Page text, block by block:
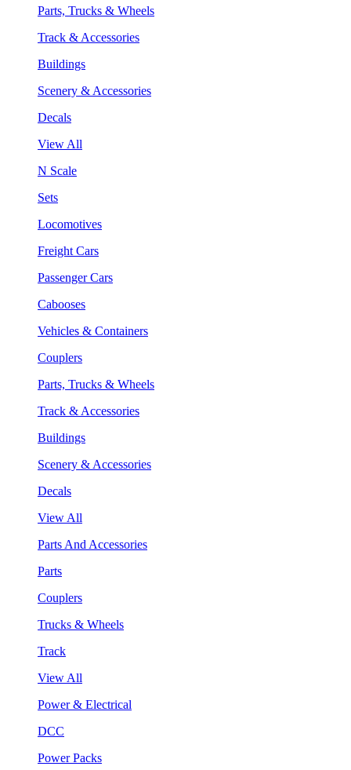
Parts, Trucks & Wheels
Track & Accessories
Buildings
Scenery & Accessories
Decals
View All
N Scale
Sets
Locomotives
Freight Cars
Passenger Cars
Cabooses
Vehicles & Containers
Couplers
Parts, Trucks & Wheels
Track & Accessories
Buildings
Scenery & Accessories
Decals
View All
Parts And Accessories
Parts
Couplers
Trucks & Wheels
Track
View All
Power & Electrical
DCC
Power Packs